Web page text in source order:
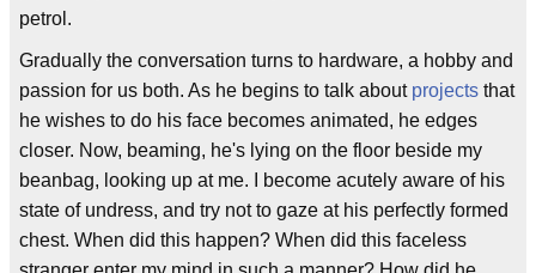
petrol.
Gradually the conversation turns to hardware, a hobby and
passion for us both. As he begins to talk about projects that
he wishes to do his face becomes animated, he edges
closer. Now, beaming, he's lying on the floor beside my
beanbag, looking up at me. I become acutely aware of his
state of undress, and try not to gaze at his perfectly formed
chest. When did this happen? When did this faceless